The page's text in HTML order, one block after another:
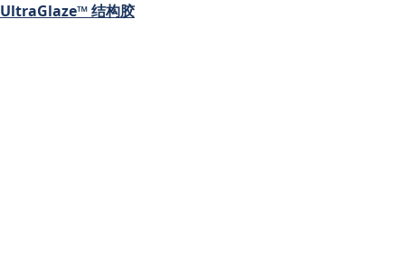
UltraGlaze™ 结构胶